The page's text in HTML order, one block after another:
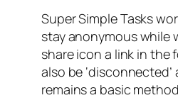
Super Simple Tasks
stay anonymous while
share icon a link in
also be
remains a basic